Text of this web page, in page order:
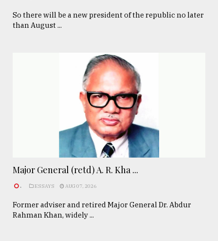
So there will be a new president of the republic no later
than August ...
Major General (retd) A. R. Kha ...
. ESSAYS AUG 07, 2026
Former adviser and retired Major General Dr. Abdur
Rahman Khan, widely ...